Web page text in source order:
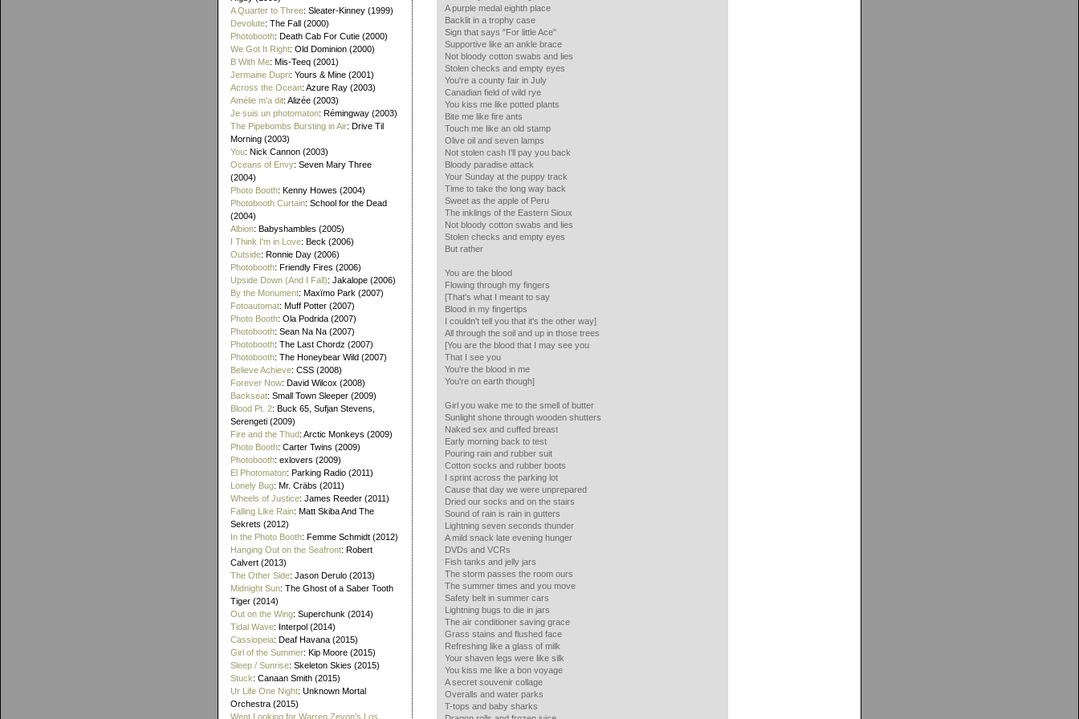
A Quarter to Three: Sleater-Kinney (1999)
Devolute: The Fall (2000)
Photobooth: Death Cab For Cutie (2000)
We Got It Right: Old Dominion (2000)
B With Me: Mis-Teeq (2001)
Jermaine Dupri: Yours & Mine (2001)
Across the Ocean: Azure Ray (2003)
Amélie m'a dit: Alizée (2003)
Je suis un photomaton: Rémingway (2003)
The Pipebombs Bursting in Air: Drive Til
Morning (2003)
You: Nick Cannon (2003)
Oceans of Envy: Seven Mary Three
(2004)
Photo Booth: Kenny Howes (2004)
Photobooth Curtain: School for the Dead
(2004)
Albion: Babyshambles (2005)
I Think I'm in Love: Beck (2006)
Outside: Ronnie Day (2006)
Photobooth: Friendly Fires (2006)
Upside Down (And I Fall): Jakalope (2006)
By the Monument: Maxïmo Park (2007)
Fotoautomat: Muff Potter (2007)
Photo Booth: Ola Podrida (2007)
Photobooth: Sean Na Na (2007)
Photobooth: The Last Chordz (2007)
Photobooth: The Honeybear Wild (2007)
Believe Achieve: CSS (2008)
Forever Now: David Wilcox (2008)
Backseat: Small Town Sleeper (2009)
Blood Pt. 2: Buck 65, Sufjan Stevens,
Serengeti (2009)
Fire and the Thud: Arctic Monkeys (2009)
Photo Booth: Carter Twins (2009)
Photobooth: exlovers (2009)
El Photomaton: Parking Radio (2011)
Lonely Bug: Mr. Cräbs (2011)
Wheels of Justice: James Reeder (2011)
Falling Like Rain: Matt Skiba And The
Sekrets (2012)
In the Photo Booth: Femme Schmidt (2012)
Hanging Out on the Seafront: Robert
Calvert (2013)
The Other Side: Jason Derulo (2013)
Midnight Sun: The Ghost of a Saber Tooth
Tiger (2014)
Out on the Wing: Superchunk (2014)
Tidal Wave: Interpol (2014)
Cassiopeia: Deaf Havana (2015)
Girl of the Summer: Kip Moore (2015)
Sleep / Sunrise: Skeleton Skies (2015)
Stuck: Canaan Smith (2015)
Ur Life One Night: Unknown Mortal
Orchestra (2015)
Went Looking for Warren Zevon's Los
A purple medal eighth place
Backlit in a trophy case
Sign that says "For little Ace"
Supportive like an ankle brace
Not bloody cotton swabs and lies
Stolen checks and empty eyes
You're a county fair in July
Canadian field of wild rye
You kiss me like potted plants
Bite me like fire ants
Touch me like an old stamp
Olive oil and seven lamps
Not stolen cash I'll pay you back
Bloody paradise attack
Your Sunday at the puppy track
Time to take the long way back
Sweet as the apple of Peru
The inklings of the Eastern Sioux
Not bloody cotton swabs and lies
Stolen checks and empty eyes
But rather
You are the blood
Flowing through my fingers
[That's what I meant to say
Blood in my fingertips
I couldn't tell you that it's the other way]
All through the soil and up in those trees
[You are the blood that I may see you
That I see you
You're the blood in me
You're on earth though]
Girl you wake me to the smell of butter
Sunlight shone through wooden shutters
Naked sex and cuffed breast
Early morning back to test
Pouring rain and rubber suit
Cotton socks and rubber boots
I sprint across the parking lot
Cause that day we were unprepared
Dried our socks and on the stairs
Sound of rain is rain in gutters
Lightning seven seconds thunder
A mild snack late evening hunger
DVDs and VCRs
Fish tanks and jelly jars
The storm passes the room ours
The summer times and you move
Safety belt in summer cars
Lightning bugs to die in jars
The air conditioner saving grace
Grass stains and flushed face
Refreshing like a glass of milk
Your shaven legs were like silk
You kiss me like a bon voyage
A secret souvenir collage
Overalls and water parks
T-tops and baby sharks